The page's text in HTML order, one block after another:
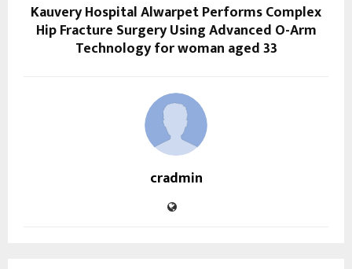
Kauvery Hospital Alwarpet Performs Complex
Hip Fracture Surgery Using Advanced O-Arm
Technology for woman aged 33
cradmin